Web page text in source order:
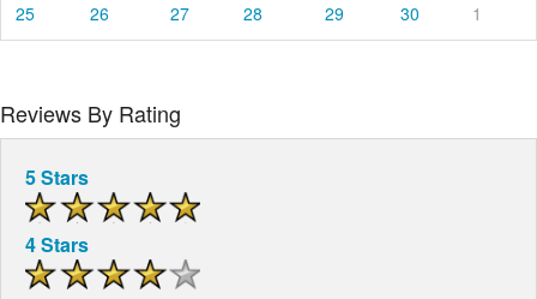
25
26 27 28 29 30 1
Reviews By Rating
5 Stars
4 Stars